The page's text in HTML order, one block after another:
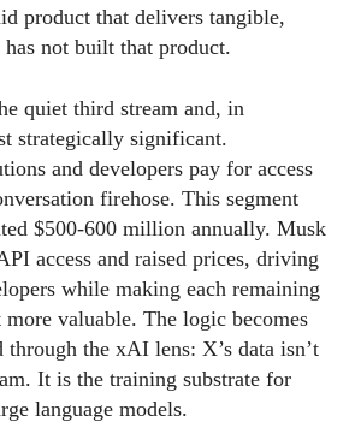
product that delivers tangible,
not built that product.
quiet third stream and, in
strategically significant.
and developers pay for access
firehose. This segment
$500-600 million annually. Musk
access and raised prices, driving
while making each remaining
more valuable. The logic becomes
the xAI lens: X’s data isn’t
It is the training substrate for
language models.